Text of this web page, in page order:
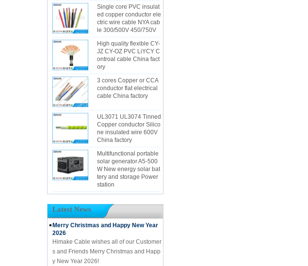
Single core PVC insulat
ed copper conductor ele
ctric wire cable NYA cab
le 300/500V 450/750V
High quality flexible CY-
JZ CY-OZ PVC LiYCY C
ontroal cable China fact
ory
3 cores Copper or CCA
conductor flat electrical
cable China factory
UL3071 UL3074 Tinned
Copper conductor Silico
ne insulated wire 600V
China factory
Multifunctional portable
solar generator A5-500
W New energy solar bat
tery and storage Power
station
Latest News
Merry Christmas and Happy New Year
2026
Himake Cable wishes all of our Customer
s and Friends Merry Christmas and Happ
y New Year 2026!